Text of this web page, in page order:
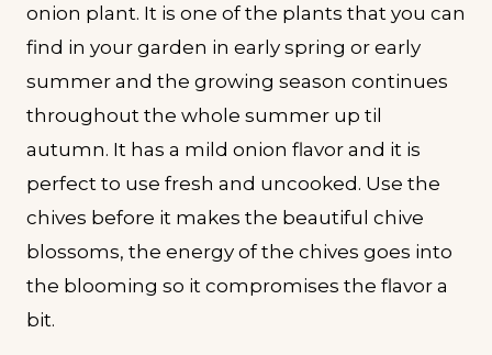
onion plant. It is one of the plants that you can
find in your garden in early spring or early
summer and the growing season continues
throughout the whole summer up til
autumn. It has a mild onion flavor and it is
perfect to use fresh and uncooked. Use the
chives before it makes the beautiful chive
blossoms, the energy of the chives goes into
the blooming so it compromises the flavor a
bit.